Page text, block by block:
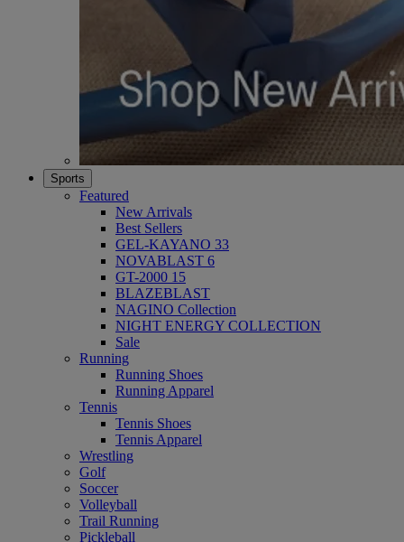
Sports
Featured
New Arrivals
Best Sellers
GEL-KAYANO 33
NOVABLAST 6
GT-2000 15
BLAZEBLAST
NAGINO Collection
NIGHT ENERGY COLLECTION
Sale
Running
Running Shoes
Running Apparel
Tennis
Tennis Shoes
Tennis Apparel
Wrestling
Golf
Soccer
Volleyball
Trail Running
Pickleball